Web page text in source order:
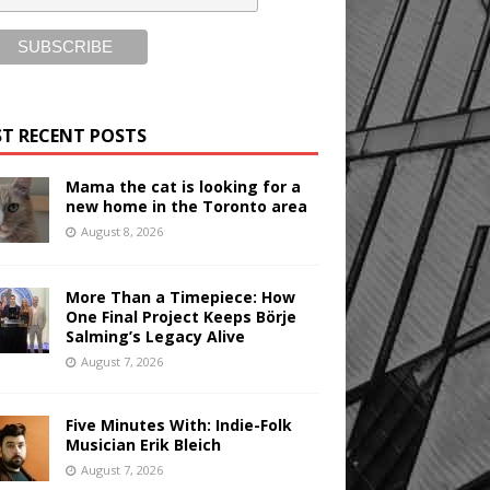
RECENT POSTS
Mama the cat is looking for a
new home in the Toronto area
August 8, 2026
More Than a Timepiece: How
One Final Project Keeps Börje
Salming’s Legacy Alive
August 7, 2026
Five Minutes With: Indie-Folk
Musician Erik Bleich
August 7, 2026